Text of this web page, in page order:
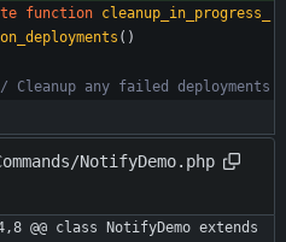
function cleanup_in_progress_
()
NotifyDemo.php
@@ class NotifyDemo extends